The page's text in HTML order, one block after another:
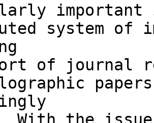
important
system of
of journal